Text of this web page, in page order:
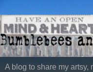
A blog to share my artsy,